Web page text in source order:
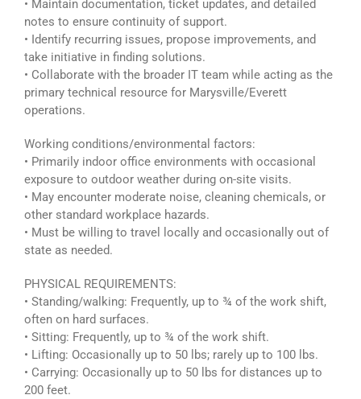
• Maintain documentation, ticket updates, and detailed
notes to ensure continuity of support.
• Identify recurring issues, propose improvements, and
take initiative in finding solutions.
• Collaborate with the broader IT team while acting as the
primary technical resource for Marysville/Everett
operations.
Working conditions/environmental factors:
• Primarily indoor office environments with occasional
exposure to outdoor weather during on-site visits.
• May encounter moderate noise, cleaning chemicals, or
other standard workplace hazards.
• Must be willing to travel locally and occasionally out of
state as needed.
PHYSICAL REQUIREMENTS:
• Standing/walking: Frequently, up to ¾ of the work shift,
often on hard surfaces.
• Sitting: Frequently, up to ¾ of the work shift.
• Lifting: Occasionally up to 50 lbs; rarely up to 100 lbs.
• Carrying: Occasionally up to 50 lbs for distances up to
200 feet.